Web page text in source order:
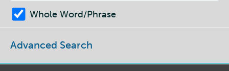
Whole Word/Phrase
Advanced Search